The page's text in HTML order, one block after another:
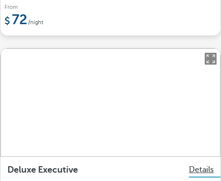
From
72 /night
Deluxe Executive Details